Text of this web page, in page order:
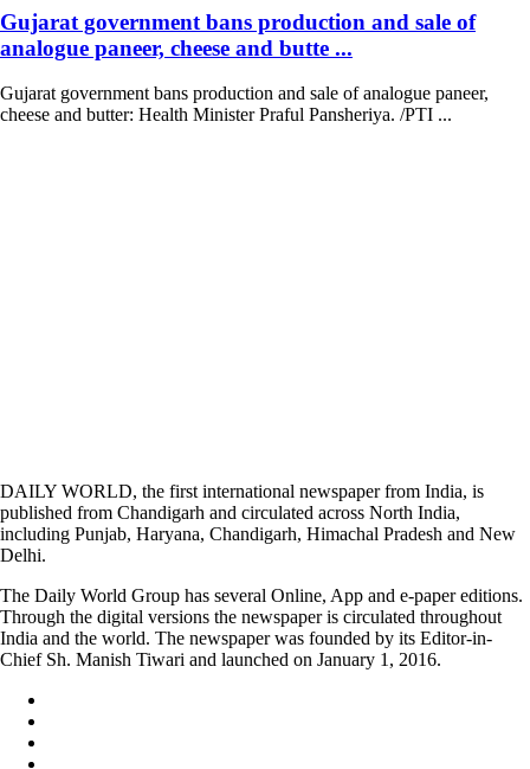
Gujarat government bans production and sale of
analogue paneer, cheese and butte ...
Gujarat government bans production and sale of analogue paneer,
cheese and butter: Health Minister Praful Pansheriya. /PTI ...
DAILY WORLD, the first international newspaper from India, is
published from Chandigarh and circulated across North India,
including Punjab, Haryana, Chandigarh, Himachal Pradesh and New
Delhi.
The Daily World Group has several Online, App and e-paper editions.
Through the digital versions the newspaper is circulated throughout
India and the world. The newspaper was founded by its Editor-in-
Chief Sh. Manish Tiwari and launched on January 1, 2016.